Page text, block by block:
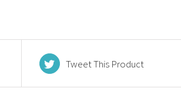
Tweet This Product